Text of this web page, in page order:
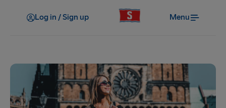
Log in / Sign up Menu